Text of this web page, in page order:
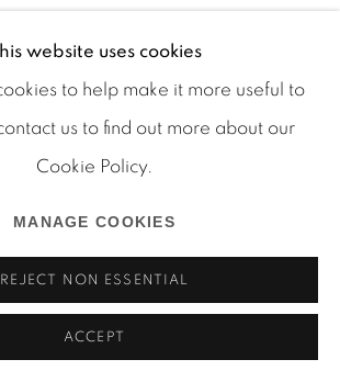
website uses cookies
cookies to help make it more useful to
us to find out more about our
Cookie Policy.
MANAGE COOKIES
REJECT NON ESSENTIAL
ACCEPT